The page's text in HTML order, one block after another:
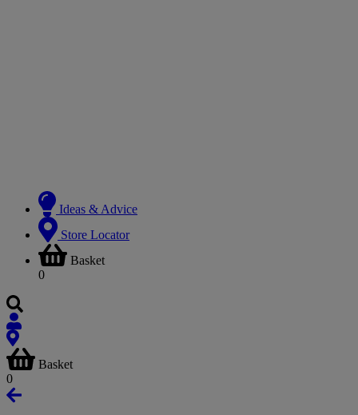
Ideas & Advice
Store Locator
Basket
0
Basket
0